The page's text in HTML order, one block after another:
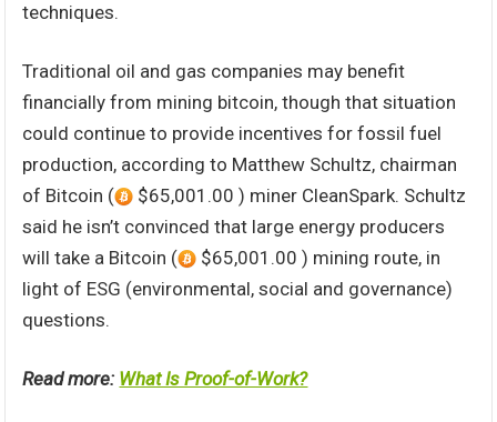
techniques.
Traditional oil and gas companies may benefit
financially from mining bitcoin, though that situation
could continue to provide incentives for fossil fuel
production, according to Matthew Schultz, chairman
of Bitcoin (
$65,001.00 ) miner CleanSpark. Schultz
said he isn’t convinced that large energy producers
will take a Bitcoin (
$65,001.00 ) mining route, in
light of ESG (environmental, social and governance)
questions.
Read more: What Is Proof-of-Work?